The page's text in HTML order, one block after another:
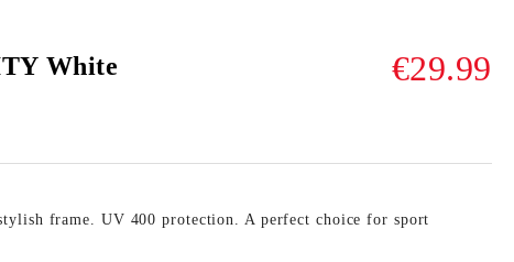
White
€29.99
frame. UV 400 protection. A perfect choice for sport